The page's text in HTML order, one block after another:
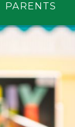
PARENTS